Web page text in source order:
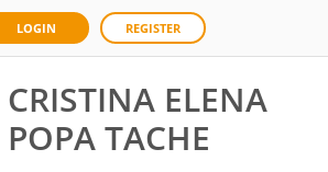
LOGIN REGISTER
CRISTINA ELENA
POPA TACHE